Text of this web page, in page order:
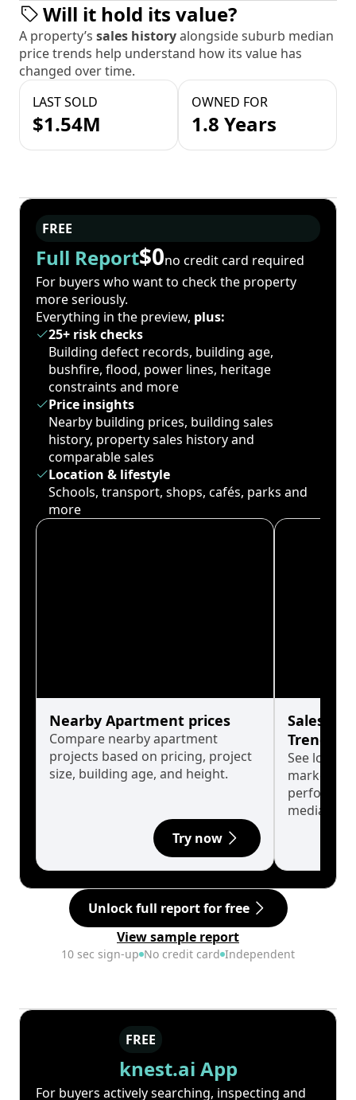
Will it hold its value?
A property’s sales historyalongside suburb median
price trends help understand how its value has
changed over time.
LAST SOLD
$1.54M
OWNED FOR
1.8 Years
FREE
Full Report$0no credit card required
For buyers who want to check the property
more seriously.
Everything in the preview, plus:
25+ risk checks
Building defect records, building age,
bushfire, flood, power lines, heritage
constraints and more
Price insights
Nearby building prices, building sales
history, property sales history and
comparable sales
Location & lifestyle
Schools, transport, shops, cafés, parks and
more
Nearby Apartment prices
Compare nearby apartment
projects based on pricing, project
size, building age, and height.
Try now
Sales
Trends
See long-
market
median.
Unlock full report for free
View sample report
10 sec sign-up No credit card Independent
FREE
knest.ai App
For buyers actively searching, inspecting and